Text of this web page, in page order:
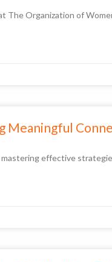
The Organization of
Meaningful
effective